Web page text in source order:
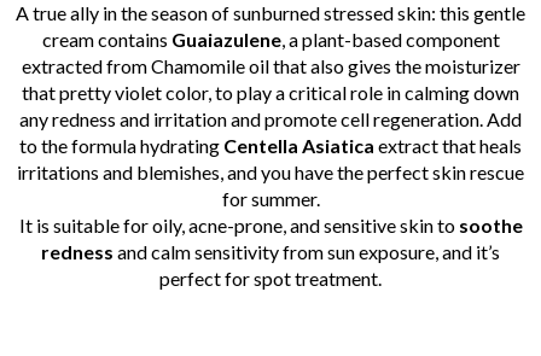
A true ally in the season of sunburned stressed skin: this gentle
cream contains Guaiazulene, a plant-based component
extracted from Chamomile oil that also gives the moisturizer
that pretty violet color, to play a critical role in calming down
any redness and irritation and promote cell regeneration. Add
to the formula hydrating Centella Asiatica extract that heals
irritations and blemishes, and you have the perfect skin rescue
for summer.
It is suitable for oily, acne-prone, and sensitive skin to soothe
redness and calm sensitivity from sun exposure, and it’s
perfect for spot treatment.